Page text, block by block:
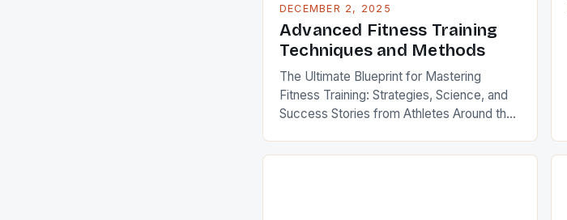
DECEMBER 2, 2025
Advanced Fitness Training
Techniques and Methods
The Ultimate Blueprint for Mastering
Fitness Training: Strategies, Science, and
Success Stories from Athletes Around the
—it’s an essential pillar of modern life that